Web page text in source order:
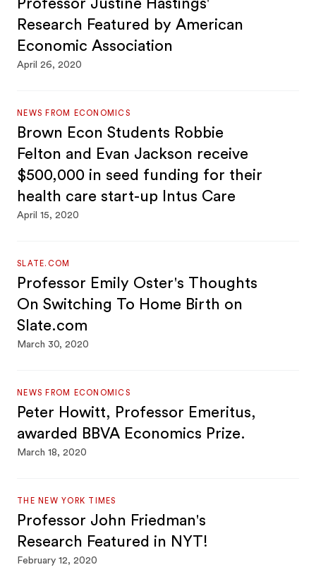
Professor Justine Hastings'
Research Featured by American
Economic Association
April 26, 2020
NEWS FROM ECONOMICS
Brown Econ Students Robbie
Felton and Evan Jackson receive
$500,000 in seed funding for their
health care start-up Intus Care
April 15, 2020
SLATE.COM
Professor Emily Oster's Thoughts
On Switching To Home Birth on
Slate.com
March 30, 2020
NEWS FROM ECONOMICS
Peter Howitt, Professor Emeritus,
awarded BBVA Economics Prize.
March 18, 2020
THE NEW YORK TIMES
Professor John Friedman's
Research Featured in NYT!
February 12, 2020